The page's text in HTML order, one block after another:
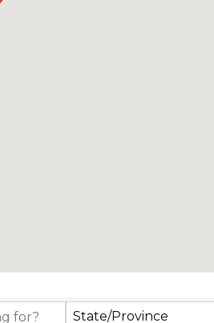
State/Province